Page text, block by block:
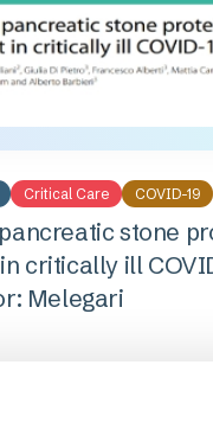
Critical Care COVID-19
stone
critically ill
Melegari